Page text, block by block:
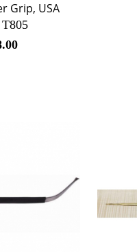
Grip, USA
T805